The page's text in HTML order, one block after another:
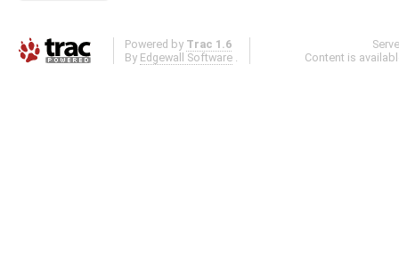
Powered by Trac 1.6
By Edgewall Software .
Content is